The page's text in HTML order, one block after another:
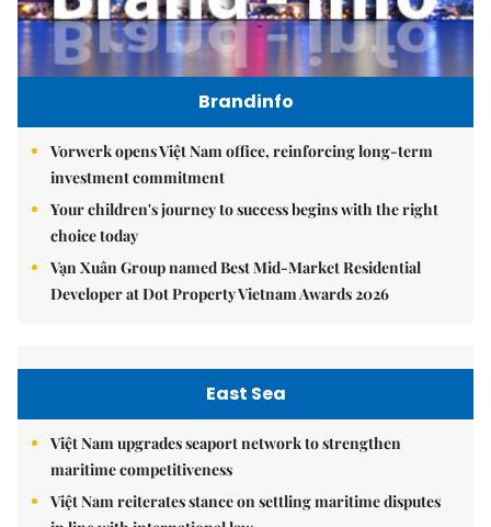
Brandinfo
Vorwerk opens Việt Nam office, reinforcing long-term
investment commitment
Your children's journey to success begins with the right
choice today
Vạn Xuân Group named Best Mid-Market Residential
Developer at Dot Property Vietnam Awards 2026
East Sea
Việt Nam upgrades seaport network to strengthen
maritime competitiveness
Việt Nam reiterates stance on settling maritime disputes